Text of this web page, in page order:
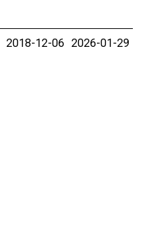
2018-12-06 2026-01-29